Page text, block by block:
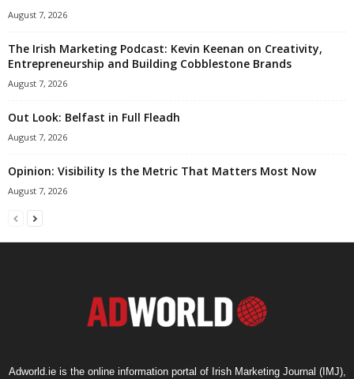
August 7, 2026
The Irish Marketing Podcast: Kevin Keenan on Creativity,
Entrepreneurship and Building Cobblestone Brands
August 7, 2026
Out Look: Belfast in Full Fleadh
August 7, 2026
Opinion: Visibility Is the Metric That Matters Most Now
August 7, 2026
Adworld.ie is the online information portal of Irish Marketing Journal (IMJ),